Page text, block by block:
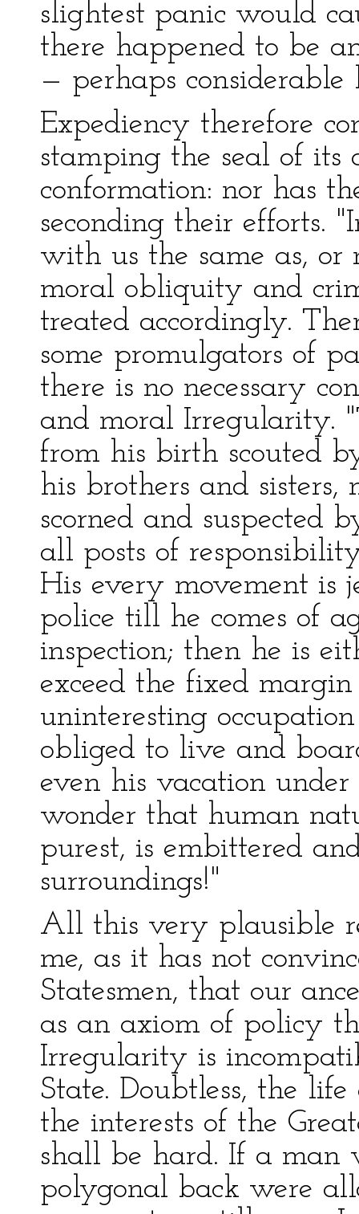
slightest panic would
there happened to be
— perhaps considerable
Expediency therefore
stamping the seal of
conformation: nor has
seconding their efforts.
with us the same as, or
moral obliquity and
treated accordingly.
some promulgators of
there is no necessary
and moral Irregularity.
from his birth scouted
his brothers and sisters,
scorned and suspected
all posts of
His every movement is
police till he comes of
inspection; then he is
exceed the fixed
uninteresting
obliged to live and
even his vacation
wonder that human
purest, is embittered
surroundings!"
All this very plausible
me, as it has not
Statesmen, that our
as an axiom of policy
Irregularity is
State. Doubtless, the
the interests of the
shall be hard. If a
polygonal back were